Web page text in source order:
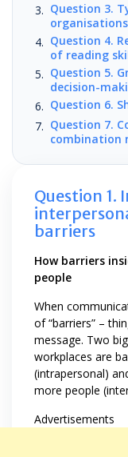
Question 3.
organisations
Question 4.
of reading
Question 5.
decision-
Question 6.
Question 7.
combination
Question 1.
barriers
How barriers
people
When
of “barriers” –
message. Two
workplaces are
(intrapersonal)
more people
Advertisements